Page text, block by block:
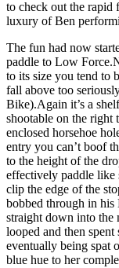
to check out the rapid
luxury of Ben
The fun had now
paddle to Low
to its size you tend to
fall above too
Bike).Again it’s a
shootable on the right
enclosed horsehoe
entry you can’t boof
to the height of the
effectively paddle like
clip the edge of the
bobbed through in
straight down into the
looped and then
eventually being spat
blue hue to her